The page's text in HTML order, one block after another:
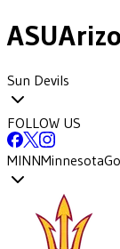
ASU
Sun Devils
FOLLOW US
MINNMinnesota